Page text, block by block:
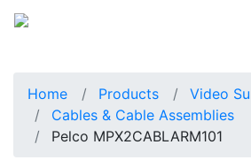
Home Products
Video
Cables & Cable Assemblies
Pelco MPX2CABLARM101